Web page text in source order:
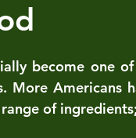
become one
More Americans
of